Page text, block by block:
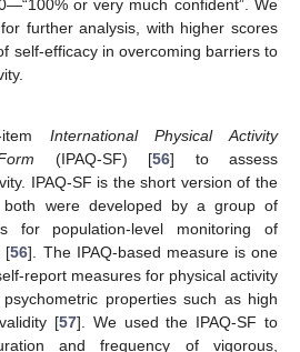
or very much confident”. We
further analysis, with higher scores
self-efficacy in overcoming barriers to
International Physical Activity
(IPAQ-SF) [56] to assess
IPAQ-SF is the short version of the
both were developed by a group of
for population-level monitoring of
[56]. The IPAQ-based measure is one
report measures for physical activity
properties such as high
[57]. We used the IPAQ-SF to
and frequency of vigorous,